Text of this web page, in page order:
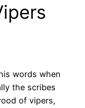
words when
the scribes
of vipers,